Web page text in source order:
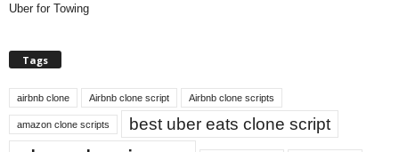
Uber for Towing
Tags
airbnb clone Airbnb clone script Airbnb clone scripts
amazon clone scripts best uber eats clone script